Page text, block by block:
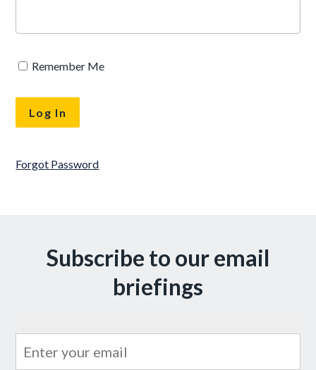
Remember Me
Forgot Password
Subscribe to our email
briefings